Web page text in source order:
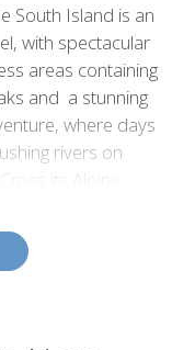
South Island is an
with spectacular
areas containing
and a stunning
where days
rivers on
its Alpine
Speak to our
knowledge of
great